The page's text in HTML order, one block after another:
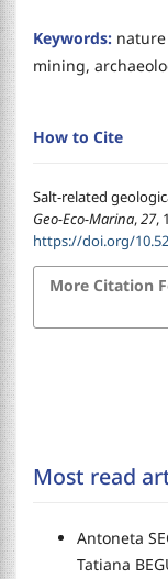
Keywords:
mining,
How to Cite
Salt-related
Geo-Eco-Marina,27,
https://doi.org/
More Citation
Most read
Antoneta
Tatiana